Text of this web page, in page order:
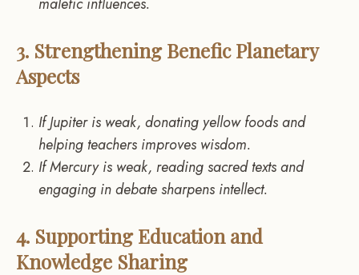
3. Strengthening Benefic Planetary
Aspects
If Jupiter is weak, donating yellow foods and
helping teachers improves wisdom.
If Mercury is weak, reading sacred texts and
engaging in debate sharpens intellect.
4. Supporting Education and
Knowledge Sharing